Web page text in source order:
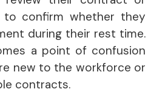
to confirm whether they
during their rest time.
a point of confusion
new to the workforce or
contracts.